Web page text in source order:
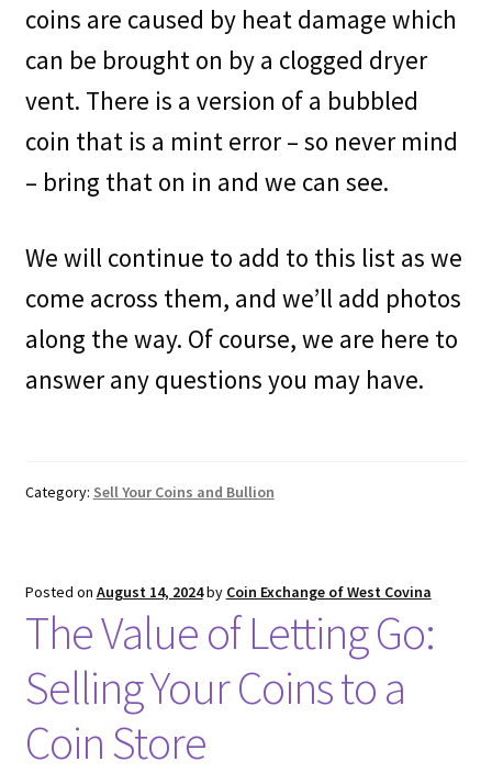
coins are caused by heat damage which
can be brought on by a clogged dryer
vent. There is a version of a bubbled
coin that is a mint error – so never mind
– bring that on in and we can see.
We will continue to add to this list as we
come across them, and we’ll add photos
along the way. Of course, we are here to
answer any questions you may have.
Category: Sell Your Coins and Bullion
Posted on August 14, 2024by Coin Exchange of West Covina
The Value of Letting Go:
Selling Your Coins to a
Coin Store